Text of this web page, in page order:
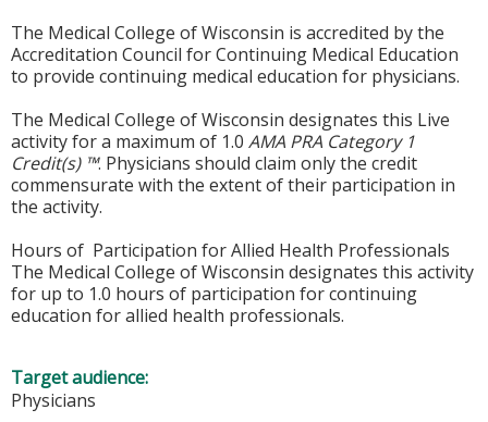
The Medical College of Wisconsin is accredited by the
Accreditation Council for Continuing Medical Education
to provide continuing medical education for physicians.
The Medical College of Wisconsin designates this Live
activity for a maximum of 1.0 AMA PRA Category 1
Credit(s) ™. Physicians should claim only the credit
commensurate with the extent of their participation in
the activity.
Hours of Participation for Allied Health Professionals
The Medical College of Wisconsin designates this activity
for up to 1.0 hours of participation for continuing
education for allied health professionals.
Target audience:
Physicians